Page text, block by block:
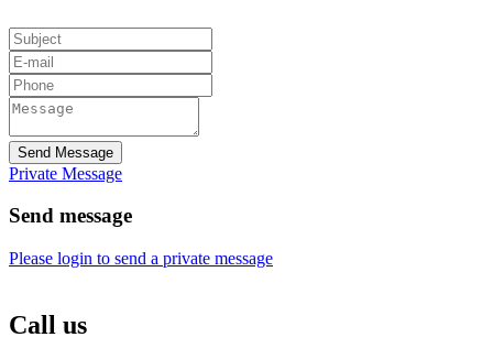
Send Message
Private Message
Send message
Please login to send a private message
Call us